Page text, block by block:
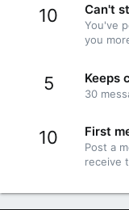
10 Can't
You've
you
5 Keeps
30
10 First
Post a
receive